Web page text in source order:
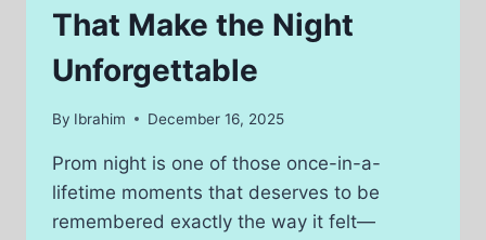
That Make the Night
Unforgettable
By Ibrahim December 16, 2025
Prom night is one of those once-in-a-
lifetime moments that deserves to be
remembered exactly the way it felt—